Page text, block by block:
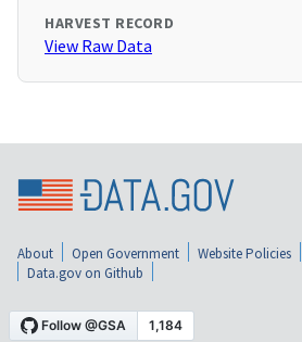
HARVEST RECORD
View Raw Data
About Open Government Website Policies
Data.gov on Github